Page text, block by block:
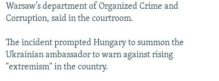
Warsaw’s department of Organized Crime and
Corruption, said in the courtroom.
The incident prompted Hungary to summon the
Ukrainian ambassador to warn against rising
"extremism" in the country.